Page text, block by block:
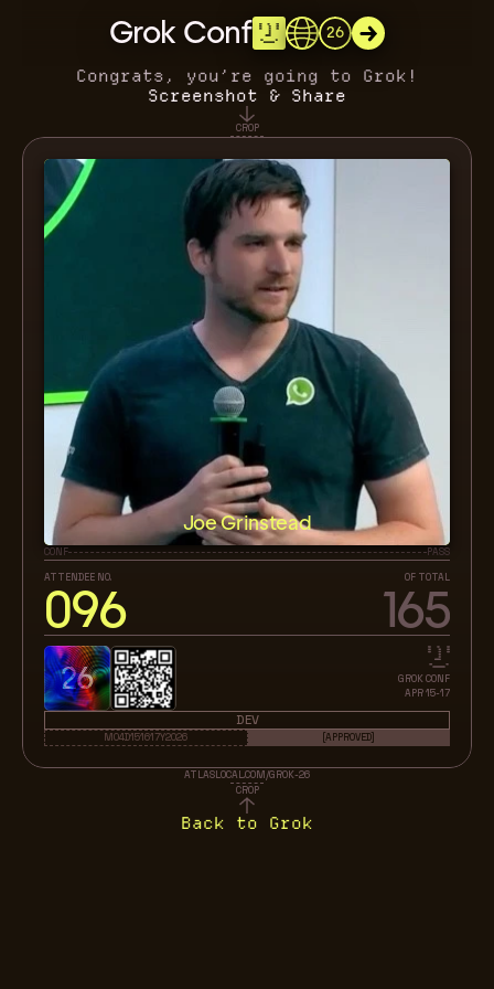
26
Grok Conf
Congrats, you’re going to Grok!
Screenshot & Share
CROP
Joe Grinstead
CONF
PASS
ATTENDEE NO.
OF TOTAL
096 165
26
GROK CONF
APR 15-17
DEV
M04D151617Y2026 [APPROVED]
ATLASLOCAL.COM/GROK-26
CROP
Back to Grok